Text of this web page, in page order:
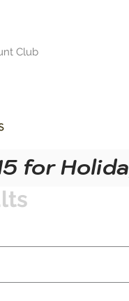
Club
for